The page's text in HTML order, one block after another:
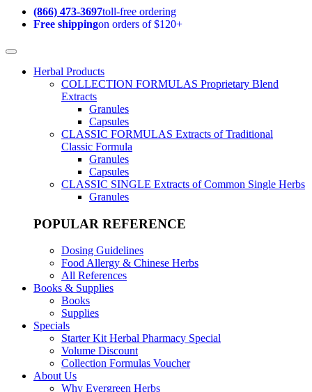
(866) 473-3697toll-free ordering
Free shippingon orders of $120+
Herbal Products
COLLECTION FORMULAS Proprietary Blend
Extracts
Granules
Capsules
CLASSIC FORMULAS Extracts of Traditional
Classic Formula
Granules
Capsules
CLASSIC SINGLE Extracts of Common Single Herbs
Granules
POPULAR REFERENCE
Dosing Guidelines
Food Allergy & Chinese Herbs
All References
Books & Supplies
Books
Supplies
Specials
Starter Kit Herbal Pharmacy Special
Volume Discount
Collection Formulas Voucher
About Us
Why Evergreen Herbs